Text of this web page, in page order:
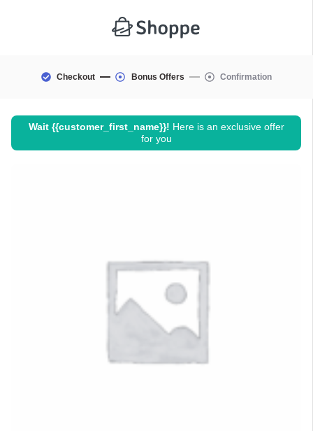
Checkout Bonus Offers Confirmation
Wait {{customer_first_name}}! Here is an exclusive offer
for you